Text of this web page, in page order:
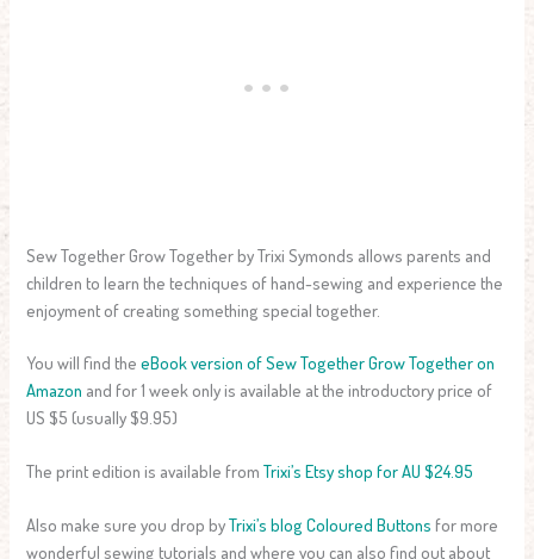
Sew Together Grow Together by Trixi Symonds allows parents and
children to learn the techniques of hand-sewing and experience the
enjoyment of creating something special together.
You will find theeBook version of Sew Together Grow Together on
Amazon and for 1 week only is available at the introductory price of
US $5 (usually $9.95)
The print edition is available fromTrixi’s Etsy shop for AU $24.95
Also make sure you drop byTrixi’s blog Coloured Buttonsfor more
wonderful sewing tutorials and where you can also find out about